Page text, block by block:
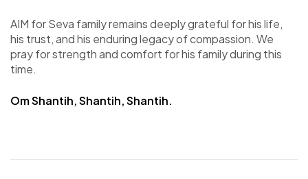
AIM for Seva family remains deeply grateful for his life,
his trust, and his enduring legacy of compassion. We
pray for strength and comfort for his family during this
time.
Om Shantih, Shantih, Shantih.